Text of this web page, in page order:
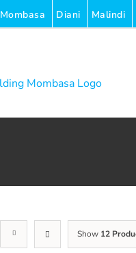
Mombasa Diani Malindi
Show 12